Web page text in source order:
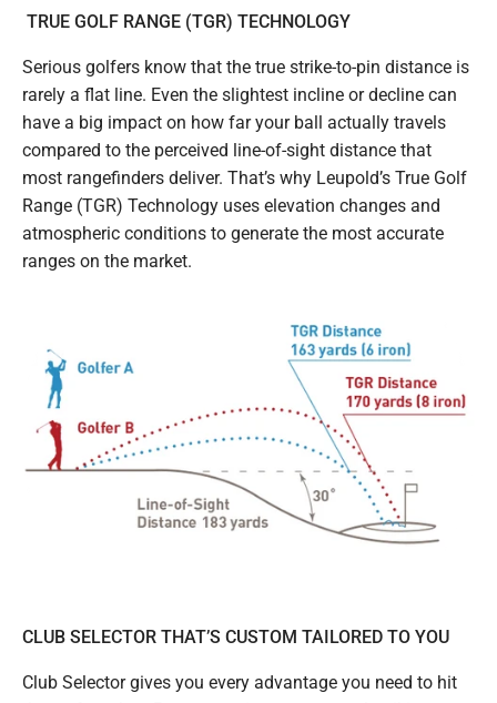
TRUE GOLF RANGE (TGR) TECHNOLOGY
Serious golfers know that the true strike-to-pin distance is
rarely a flat line. Even the slightest incline or decline can
have a big impact on how far your ball actually travels
compared to the perceived line-of-sight distance that
most rangefinders deliver. That’s why Leupold’s True Golf
Range (TGR) Technology uses elevation changes and
atmospheric conditions to generate the most accurate
ranges on the market.
CLUB SELECTOR THAT’S CUSTOM TAILORED TO YOU
Club Selector gives you every advantage you need to hit